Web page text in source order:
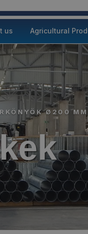
us Agricultural
Ø200 MM